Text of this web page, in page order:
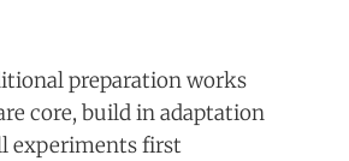
preparation works
core, build in adaptation
experiments first